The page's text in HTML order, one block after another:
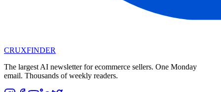
CRUXFINDER
The largest AI newsletter for ecommerce sellers. One Monday
email. Thousands of weekly readers.